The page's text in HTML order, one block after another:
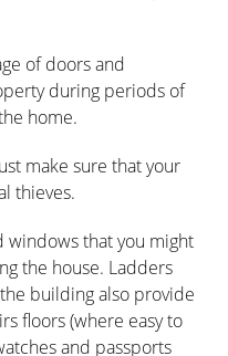
of doors and
during periods of
home.
make sure that your
thieves.
windows that you might
the house. Ladders
building also provide
floors (where easy to
and passports